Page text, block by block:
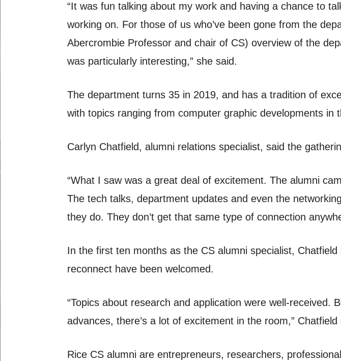
“It was fun talking about my work and having a chance to
working on. For those of us who’ve been gone from the
Abercrombie Professor and chair of CS) overview of the
was particularly interesting,” she said.
The department turns 35 in 2019, and has a tradition of
with topics ranging from computer graphic developments
Carlyn Chatfield, alumni relations specialist, said the
“What I saw was a great deal of excitement. The alumni
The tech talks, department updates and even the
they do. They don’t get that same type of connection
In the first ten months as the CS alumni specialist,
reconnect have been welcomed.
“Topics about research and application were well-
advances, there’s a lot of excitement in the room,” Chatfield
Rice CS alumni are entrepreneurs, researchers,